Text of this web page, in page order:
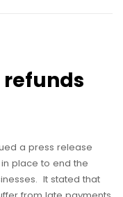
refunds
a press release
place to end the
It stated that